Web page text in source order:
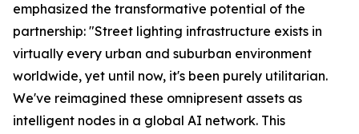
emphasized the transformative potential of the
partnership: "Street lighting infrastructure exists in
virtually every urban and suburban environment
worldwide, yet until now, it's been purely utilitarian.
We've reimagined these omnipresent assets as
intelligent nodes in a global AI network. This